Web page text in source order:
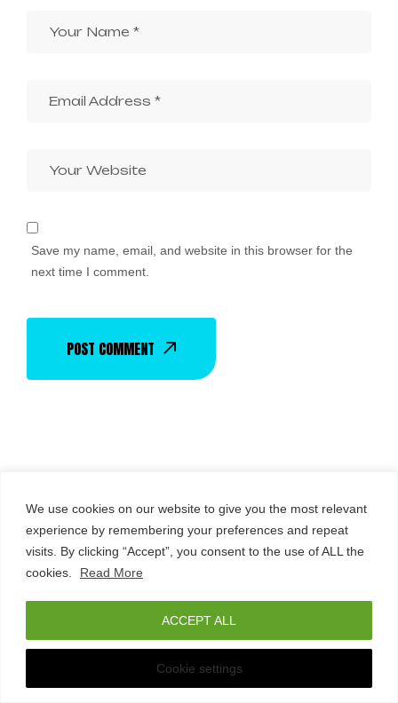
We use cookies on our website to give you the most relevant
experience by remembering your preferences and repeat
visits. By clicking “Accept”, you consent to the use of ALL the
cookies.
Read More
Cookie settings
ACCEPT ALL
Save my name, email, and website in this browser for the
next time I comment.
POST COMMENT
THE USUAL NEXT